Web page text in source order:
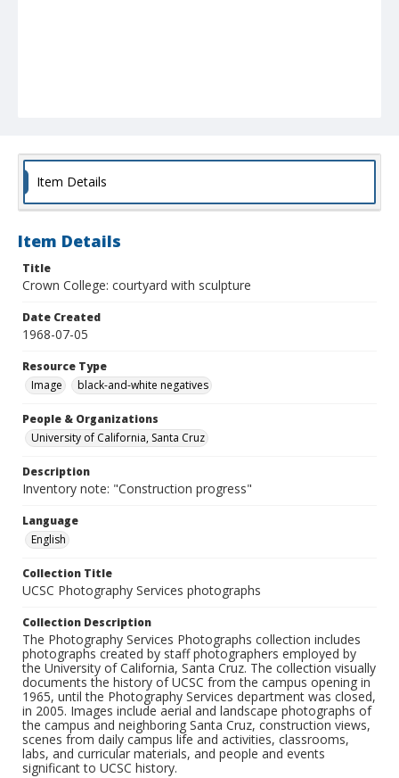
Item Details
Item Details
Title
Crown College: courtyard with sculpture
Date Created
1968-07-05
Resource Type
Image
black-and-white negatives
People & Organizations
University of California, Santa Cruz
Description
Inventory note: "Construction progress"
Language
English
Collection Title
UCSC Photography Services photographs
Collection Description
The Photography Services Photographs collection includes
photographs created by staff photographers employed by
the University of California, Santa Cruz. The collection visually
documents the history of UCSC from the campus opening in
1965, until the Photography Services department was closed,
in 2005. Images include aerial and landscape photographs of
the campus and neighboring Santa Cruz, construction views,
scenes from daily campus life and activities, classrooms,
labs, and curricular materials, and people and events
significant to UCSC history.